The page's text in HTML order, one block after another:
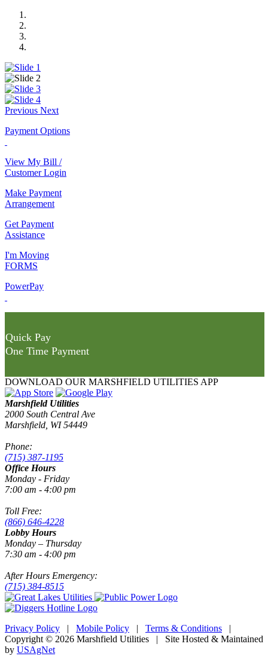
Previous Next
Payment Options
View My Bill /
Customer Login
Make Payment
Arrangement
Get Payment
Assistance
I'm Moving
FORMS
PowerPay
Quick Pay
One Time Payment
DOWNLOAD OUR MARSHFIELD UTILITIES APP
Marshfield Utilities
2000 South Central Ave
Marshfield, WI 54449
Phone:
(715) 387-1195
Office Hours
Monday - Friday
7:00 am - 4:00 pm
Toll Free:
(866) 646-4228
Lobby Hours
Monday – Thursday
7:30 am - 4:00 pm
After Hours Emergency:
(715) 384-8515
Privacy Policy | Mobile Policy | Terms & Conditions |
Copyright © 2026 Marshfield Utilities | Site Hosted & Maintained
by USAgNet